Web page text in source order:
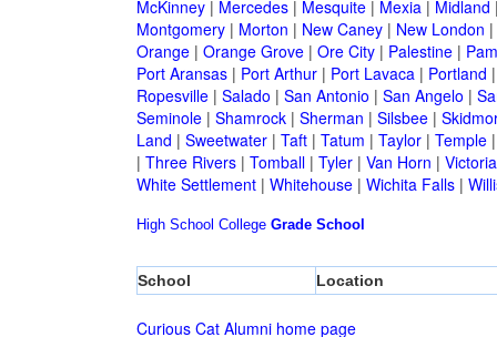
McKinney| Mercedes| Mesquite| Mexia| Midland
Montgomery| Morton | New Caney| New London |
Orange| Orange Grove| Ore City| Palestine|
Port Aransas| Port Arthur| Port Lavaca| Portland
Ropesville| Salado | San Antonio | San Angelo |
Seminole| Shamrock| Sherman | Silsbee|
Land | Sweetwater| Taft| Tatum | Taylor| Temple
| Three Rivers| Tomball| Tyler| Van Horn | Victoria
White Settlement| Whitehouse| Wichita Falls|
High School College Grade School
School Location
Curious Cat Alumni home page